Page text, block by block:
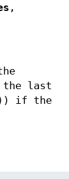
,
the last
if the